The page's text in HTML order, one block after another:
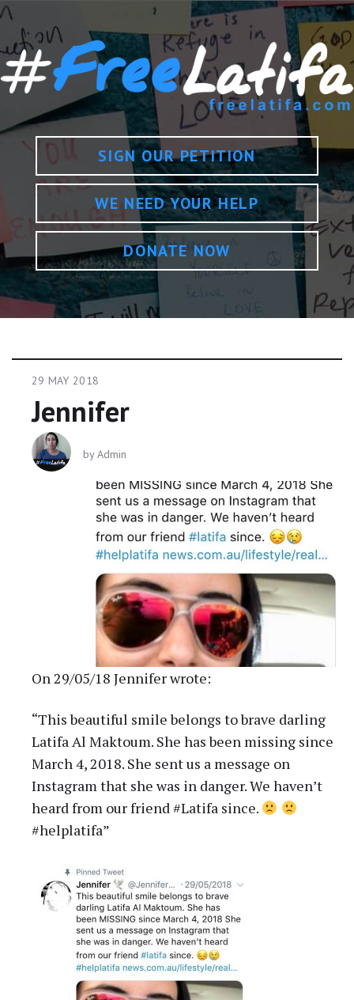
SIGN OUR PETITION
WE NEED YOUR HELP
DONATE NOW
29 MAY 2018
Jennifer
byAdmin
On 29/05/18 Jennifer wrote:
“This beautiful smile belongs to brave darling
Latifa Al Maktoum. She has been missing since
March 4, 2018. She sent us a message on
Instagram that she was in danger. We haven’t
heard from our friend #Latifa since.
#helplatifa”